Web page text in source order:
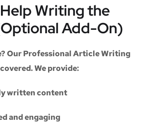
Writing the
Add-On)
OurProfessional Article Writing
We provide:
written content
and engaging